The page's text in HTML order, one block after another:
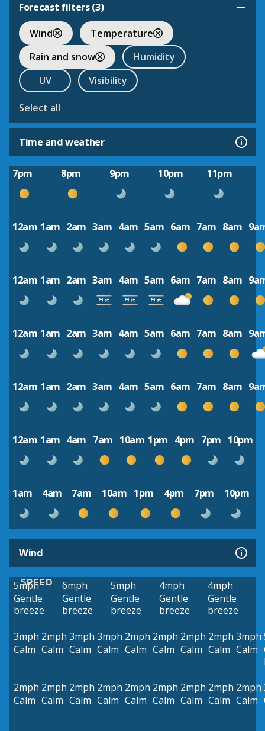
Forecast filters (3)
Wind
Temperature
Rain and snow
Humidity
UV
Visibility
Select all
Time and weather
7pm 8pm 9pm 10pm 11pm
12am 1am 2am 3am 4am 5am 6am 7am 8am
12am 1am 2am 3am 4am 5am 6am 7am 8am
12am 1am 2am 3am 4am 5am 6am 7am 8am
12am 1am 2am 3am 4am 5am 6am 7am 8am
12am 1am 4am 7am 10am 1pm 4pm 7pm 10pm
1am 4am 7am 10am 1pm 4pm 7pm 10pm
Wind
SPEED
5mph
Gentle
breeze
6mph
Gentle
breeze
5mph
Gentle
breeze
4mph
Gentle
breeze
4mph
Gentle
breeze
3mph
Calm
2mph
Calm
3mph
Calm
3mph
Calm
2mph
Calm
2mph
Calm
2mph
Calm
2mph
Calm
3mph
Calm
2mph
Calm
2mph
Calm
2mph
Calm
2mph
Calm
2mph
Calm
2mph
Calm
2mph
Calm
2mph
Calm
2mph
Calm